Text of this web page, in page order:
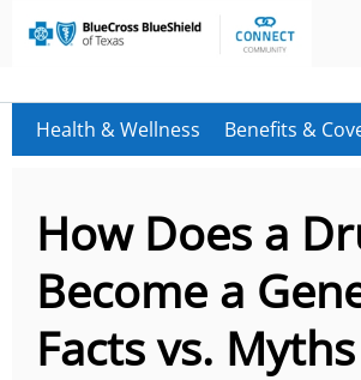
Health & Wellness Benefits &
How Does a
Become a
Facts vs. Myths